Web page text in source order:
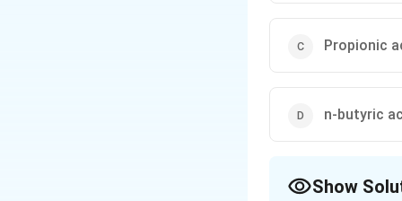
Propionic
n-butyric
Show